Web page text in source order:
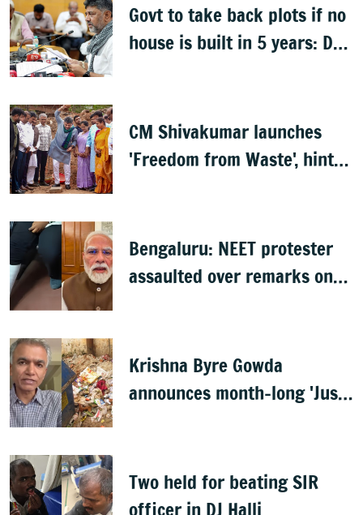
Govt to take back plots if no
house is built in 5 years: DK
CM Shivakumar launches
'Freedom from Waste', hints
Bengaluru: NEET protester
assaulted over remarks on
Krishna Byre Gowda
announces month-long 'Just
Two held for beating SIR
officer in DJ Halli